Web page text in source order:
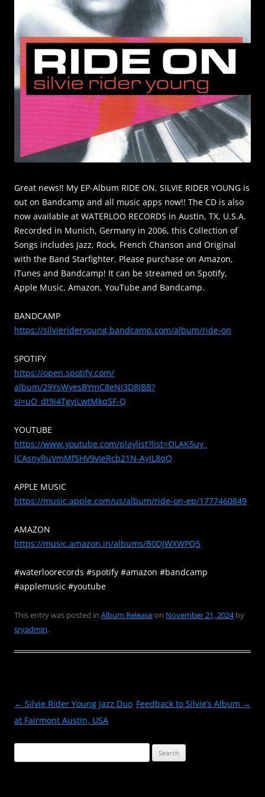
Great news!! My EP-Album RIDE ON, SILVIE RIDER YOUNG is
out on Bandcamp and all music apps now!! The CD is also
now available at WATERLOO RECORDS in Austin, TX, U.S.A.
Recorded in Munich, Germany in 2006, this Collection of
Songs includes Jazz, Rock, French Chanson and Original
with the Band Starfighter. Please purchase on Amazon,
iTunes and Bandcamp! It can be streamed on Spotify,
Apple Music, Amazon, YouTube and Bandcamp.
BANDCAMP
https://silvierideryoung.bandcamp.com/album/ride-on
SPOTIFY
https://open.spotify.com/
album/29YsWyesBYmC8eNI3D8JBB?
si=uO_dt9i4TgyiLwtMkqSF-Q
YOUTUBE
https://www.youtube.com/playlist?list=OLAK5uy_
lCAsnyRuVmMfSHV9vIeRcb21N-AyIL8qQ
APPLE MUSIC
https://music.apple.com/us/album/ride-on-ep/1777460849
AMAZON
https://music.amazon.in/albums/B0DJWXWPQ5
#waterloorecords #spotify #amazon #bandcamp
#applemusic #youtube
This entry was posted in Album Releaseon November 21, 2024by
sryadmin.
Post
navigation
← Silvie Rider Young Jazz Duo
at Fairmont Austin, USA
Feedback to Silvie’s Album →
for: